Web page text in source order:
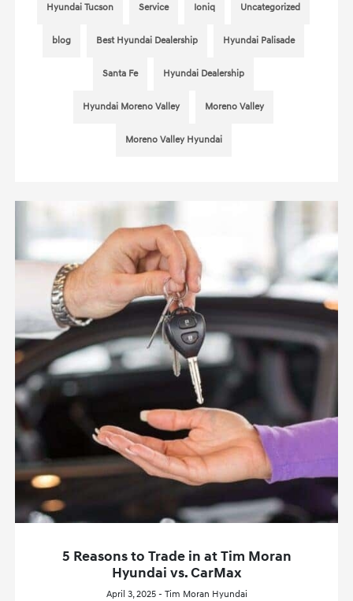
Hyundai Tucson Service Ioniq Uncategorized
blog Best Hyundai Dealership Hyundai Palisade
Santa Fe Hyundai Dealership
Hyundai Moreno Valley Moreno Valley
Moreno Valley Hyundai
5 Reasons to Trade in at Tim Moran
Hyundai vs. CarMax
April 3, 2025 - Tim Moran Hyundai